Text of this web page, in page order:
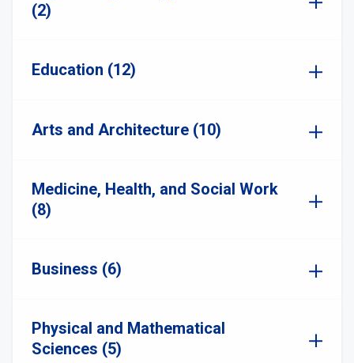
(2)
Education (12)
Arts and Architecture (10)
Medicine, Health, and Social Work
(8)
Business (6)
Physical and Mathematical
Sciences (5)